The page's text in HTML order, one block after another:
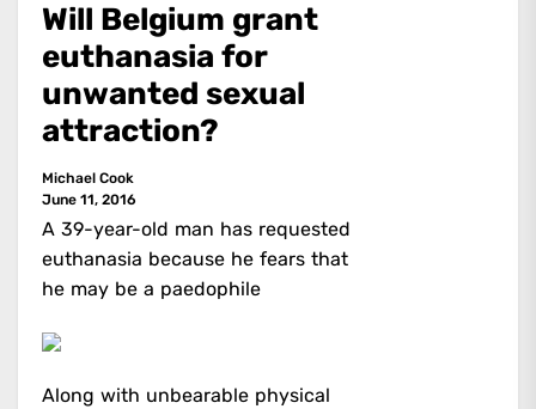
Will Belgium grant
euthanasia for
unwanted sexual
attraction?
Michael Cook
June 11, 2016
A 39-year-old man has requested
euthanasia because he fears that
he may be a paedophile
Along with unbearable physical